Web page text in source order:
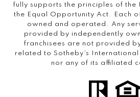
fully supports the principles of the
the Equal Opportunity Act. Each
owned and operated. Any
provided by independently
franchisees are not provided
related to Sotheby’s
nor any of its affiliated